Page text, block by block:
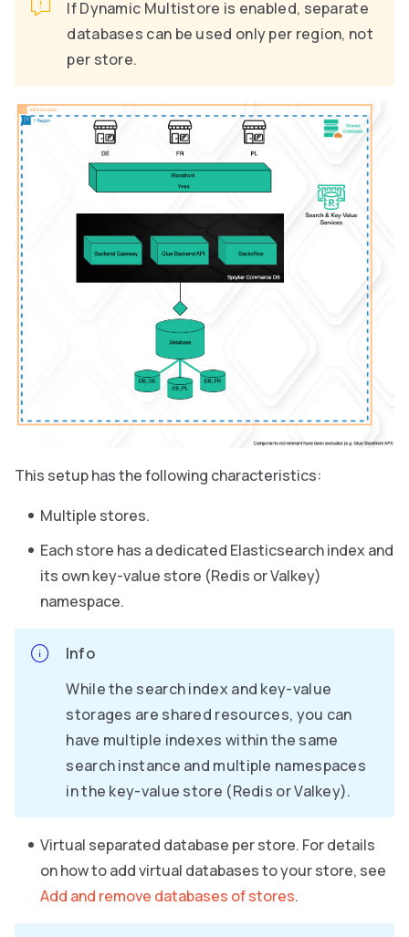
If Dynamic Multistore is enabled, separate
databases can be used only per region, not
per store.
This setup has the following characteristics:
Multiple stores.
Each store has a dedicated Elasticsearch index and
its own key-value store (Redis or Valkey)
namespace.
Info
While the search index and key-value
storages are shared resources, you can
have multiple indexes within the same
search instance and multiple namespaces
in the key-value store (Redis or Valkey).
Virtual separated database per store. For details
on how to add virtual databases to your store, see
Add and remove databases of stores.